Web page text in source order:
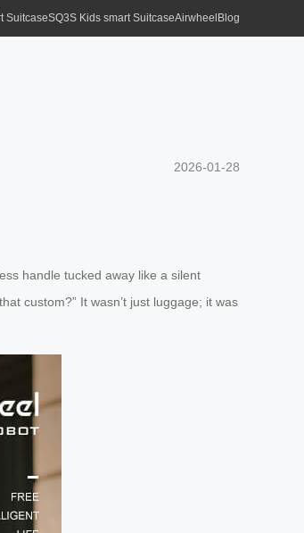
SuitcaseSQ3S Kids smart SuitcaseAirwheel Blog
2026-01-28
handle tucked away like a silent
custom?” It wasn’t just luggage; it was